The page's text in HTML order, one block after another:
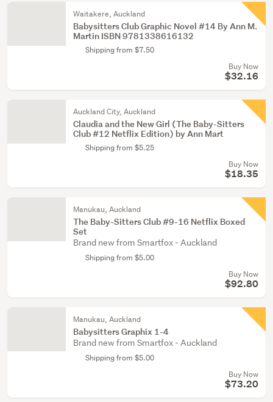
Waitakere, Auckland
Babysitters Club Graphic Novel #14 By Ann M.
Martin ISBN 9781338616132
Shipping from $7.50
Buy Now
$32.16
Auckland City, Auckland
Claudia and the New Girl (The Baby-Sitters
Club #12 Netflix Edition) by Ann Mart
Shipping from $5.25
Buy Now
$18.35
Manukau, Auckland
The Baby-Sitters Club #9-16 Netflix Boxed
Set
Brand new from Smartfox - Auckland
Shipping from $5.00
Buy Now
$92.80
Manukau, Auckland
Babysitters Graphix 1-4
Brand new from Smartfox - Auckland
Shipping from $5.00
Buy Now
$73.20